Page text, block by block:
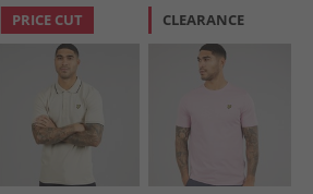
PRICE CUT CLEARANCE